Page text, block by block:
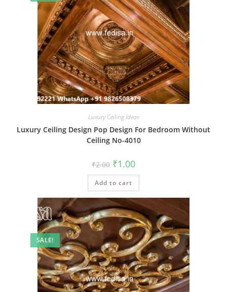
Luxury Ceiling Ideas
Luxury Ceiling Design Pop Design For Bedroom Without
Ceiling No-4010
₹2.00 Original
price
was:
₹2.00.
₹1.00Current
is:
Add to cart
SALE!